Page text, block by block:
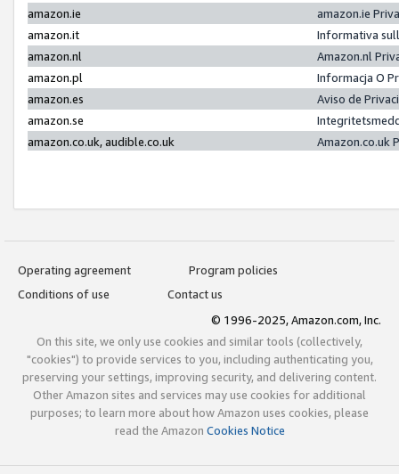
amazon.ie
amazon.ie
amazon.it
Informativa
amazon.nl
Amazon.nl
amazon.pl
Informacja O
amazon.es
Aviso de
amazon.se
amazon.co.uk, audible.co.uk
Amazon.co.uk
Operating agreement
Program policies
Conditions of use
Contact us
© 1996-2025, Amazon.com, Inc.
On this site, we only use cookies and similar tools (collectively,
"cookies") to provide services to you, including authenticating you,
preserving your settings, improving security, and delivering content.
Other Amazon sites and services may use cookies for additional
purposes; to learn more about how Amazon uses cookies, please
read the Amazon Cookies Notice